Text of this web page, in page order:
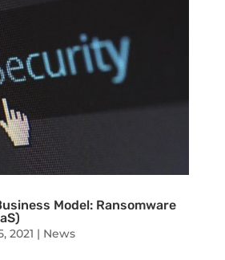
Model: Ransomware
2021 | News